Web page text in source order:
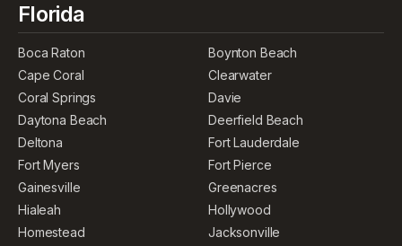
Florida
Boca Raton
Boynton Beach
Cape Coral
Clearwater
Coral Springs
Davie
Daytona Beach
Deerfield Beach
Deltona
Fort Lauderdale
Fort Myers
Fort Pierce
Gainesville
Greenacres
Hialeah
Hollywood
Homestead
Jacksonville